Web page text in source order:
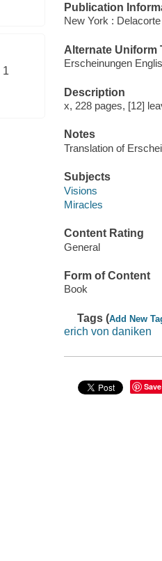
1
Publication
New York :
Alternate Uniform
Erscheinungen
Description
x, 228 pages, [12]
Notes
Translation of
Subjects
Visions
Miracles
Content Rating
General
Form of Content
Book
Tags (Add New
erich von daniken
Save